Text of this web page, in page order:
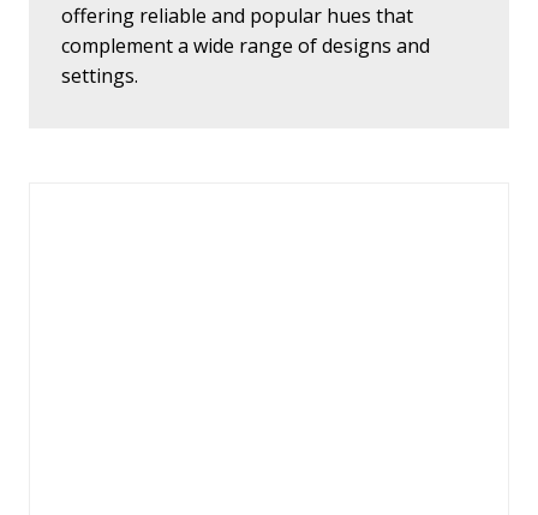
offering reliable and popular hues that
complement a wide range of designs and
settings.